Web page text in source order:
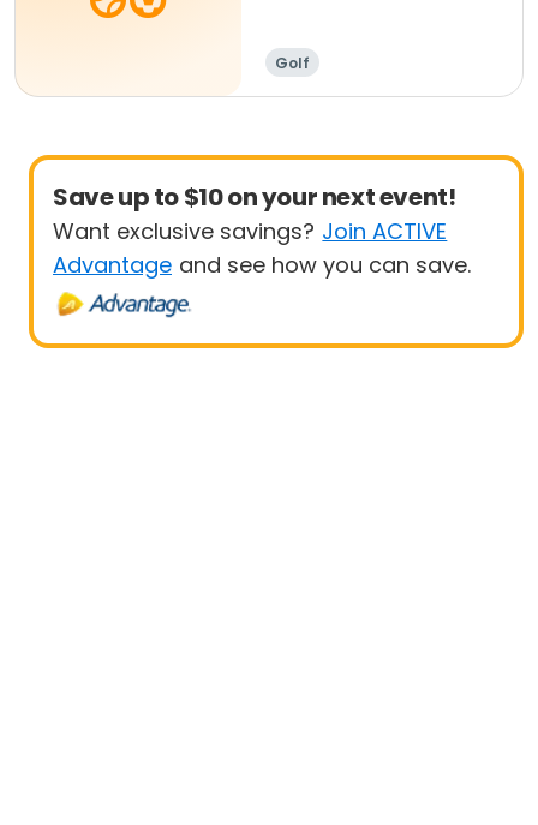
Golf
Save up to $10 on your next event!
Want exclusive savings? Join ACTIVE
Advantage and see how you can save.